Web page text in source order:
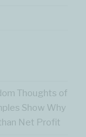
Thoughts of
Show Why
Net Profit